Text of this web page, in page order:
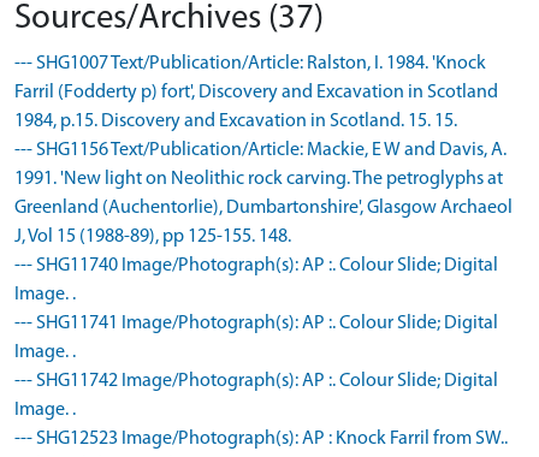
Sources/Archives (37)
--- SHG1007 Text/Publication/Article: Ralston, I. 1984. 'Knock
Farril (Fodderty p) fort', Discovery and Excavation in Scotland
1984, p.15. Discovery and Excavation in Scotland. 15. 15.
--- SHG1156 Text/Publication/Article: Mackie, E W and Davis, A.
1991. 'New light on Neolithic rock carving. The petroglyphs at
Greenland (Auchentorlie), Dumbartonshire', Glasgow Archaeol
J, Vol 15 (1988-89), pp 125-155. 148.
--- SHG11740 Image/Photograph(s): AP :. Colour Slide; Digital
Image. .
--- SHG11741 Image/Photograph(s): AP :. Colour Slide; Digital
Image. .
--- SHG11742 Image/Photograph(s): AP :. Colour Slide; Digital
Image. .
--- SHG12523 Image/Photograph(s): AP : Knock Farril from SW..